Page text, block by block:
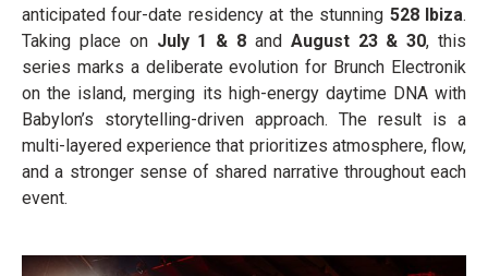
anticipated four-date residency at the stunning 528 Ibiza.
Taking place on July 1 & 8 and August 23 & 30, this
series marks a deliberate evolution for Brunch Electronik
on the island, merging its high-energy daytime DNA with
Babylon’s storytelling-driven approach. The result is a
multi-layered experience that prioritizes atmosphere, flow,
and a stronger sense of shared narrative throughout each
event.